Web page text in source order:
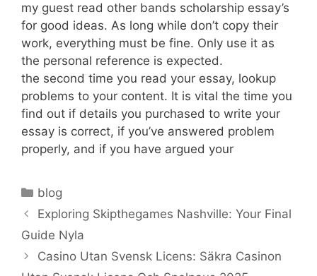
my guest read other bands scholarship essay’s
for good ideas. As long while don’t copy their
work, everything must be fine. Only use it as
the personal reference is expected.
the second time you read your essay, lookup
problems to your content. It is vital the time you
find out if details you purchased to write your
essay is correct, if you’ve answered problem
properly, and if you have argued your
Categories
blog
Exploring Skipthegames Nashville: Your Final
Guide Nyla
Casino Utan Svensk Licens: Säkra Casinon